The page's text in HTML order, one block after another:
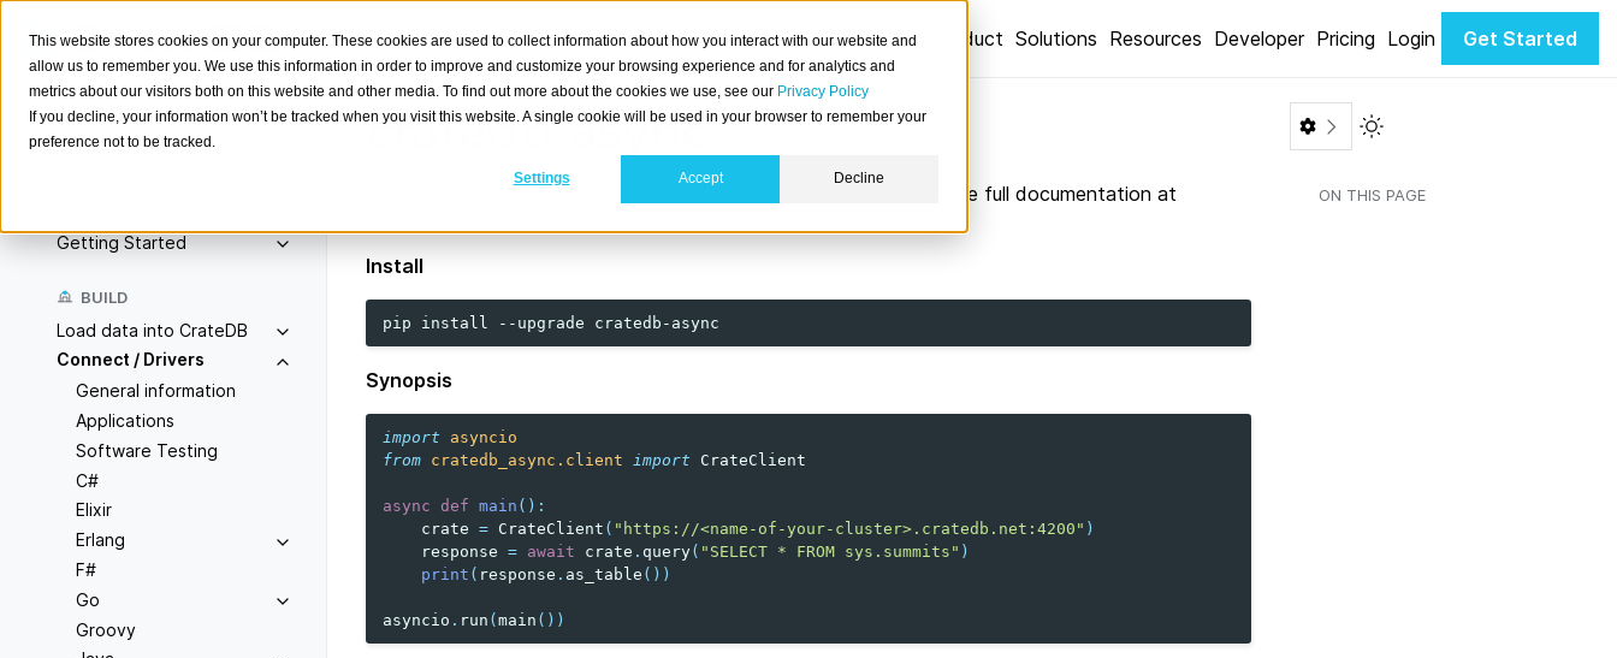
This website stores cookies on your computer. These cookies are used to collect information about how you interact with our website and
allow us to remember you. We use this information in order to improve and customize your browsing experience and for analytics and
metrics about our visitors both on this website and other media. To find out more about the cookies we use, see our Privacy Policy
If you decline, your information won’t be tracked when you visit this website. A single cookie will be used in your browser to remember your
preference not to be tracked.
Settings Accept Decline
Product Solutions Resources Developer Pricing Login Get Started
Search
Getting Started
BUILD
Load data into CrateDB
Connect / Drivers
General information
Applications
Software Testing
C#
Elixir
Erlang
F#
Go
Groovy
cratedb-async
. See the full documentation at
Install
pip install --upgrade
Synopsis
import
asyncio
from cratedb_async.client import CrateClient
async def main ():
crate = CrateClient ( "https://<name-of-your-cluster>.cratedb.net:4200" )
response = await crate . query( "SELECT * FROM sys.summits" )
print ( response . as_table ())
asyncio . run ( main ())
Toggle Light / Dark color
ON THIS PAGE